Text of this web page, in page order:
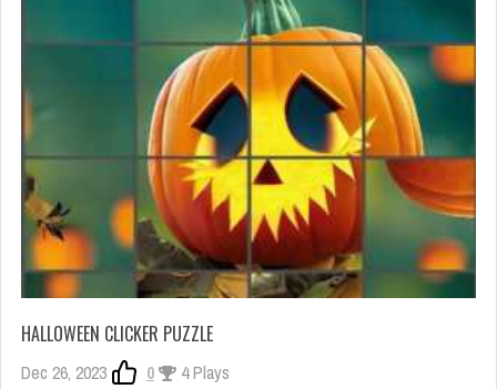
HALLOWEEN CLICKER PUZZLE
Dec 26, 2023 0 4 Plays